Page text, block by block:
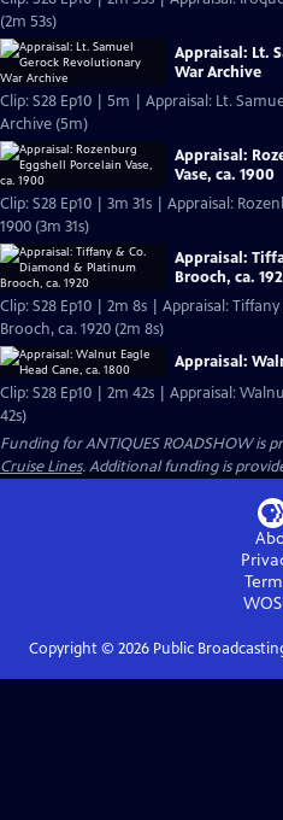
(2m 53s)
Appraisal: Lt.
War Archive
Clip: S28 Ep10 | 5m | Appraisal: Lt.
Archive (5m)
Appraisal:
Vase, ca. 1900
Clip: S28 Ep10 | 3m 31s | Appraisal:
1900 (3m 31s)
Appraisal:
Brooch, ca.
Clip: S28 Ep10 | 2m 8s | Appraisal:
Brooch, ca. 1920 (2m 8s)
Appraisal:
Clip: S28 Ep10 | 2m 42s | Appraisal:
42s)
Funding for ANTIQUES ROADSHOW is
Cruise Lines. Additional funding is
Copyright © 2026Public